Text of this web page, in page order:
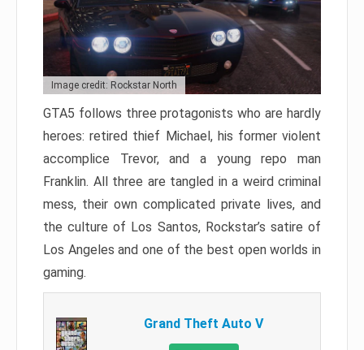
Image credit: Rockstar North
GTA5 follows three protagonists who are hardly
heroes: retired thief Michael, his former violent
accomplice Trevor, and a young repo man
Franklin. All three are tangled in a weird criminal
mess, their own complicated private lives, and
the culture of Los Santos, Rockstar’s satire of
Los Angeles and one of the best open worlds in
gaming.
Grand Theft Auto V